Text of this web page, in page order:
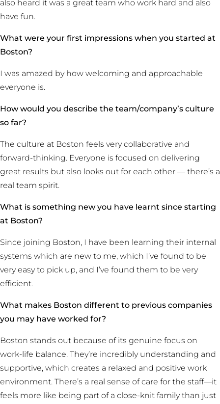
also heard it was a great team who work hard and also
have fun.
What were your first impressions when you started at
Boston?
I was amazed by how welcoming and approachable
everyone is.
How would you describe the team/company’s culture
so far?
The culture at Boston feels very collaborative and
forward-thinking. Everyone is focused on delivering
great results but also looks out for each other — there’s a
real team spirit.
What is something new you have learnt since starting
at Boston?
Since joining Boston, I have been learning their internal
systems which are new to me, which I’ve found to be
very easy to pick up, and I’ve found them to be very
efficient.
What makes Boston different to previous companies
you may have worked for?
Boston stands out because of its genuine focus on
work-life balance. They’re incredibly understanding and
supportive, which creates a relaxed and positive work
environment. There’s a real sense of care for the staff—it
feels more like being part of a close-knit family than just